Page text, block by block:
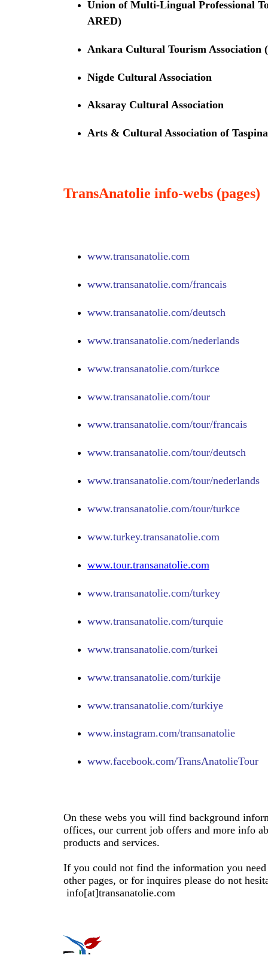
Union of Multi-Lingual Professional
ARED)
Ankara Cultural Tourism Association
Nigde Cultural Association
Aksaray Cultural Association
Arts & Cultural Association of
TransAnatolie info-webs (pages)
www.transanatolie.com
www.transanatolie.com/francais
www.transanatolie.com/deutsch
www.transanatolie.com/nederlands
www.transanatolie.com/turkce
www.transanatolie.com/tour
www.transanatolie.com/tour/francais
www.transanatolie.com/tour/deutsch
www.transanatolie.com/tour/nederlands
www.transanatolie.com/tour/turkce
www.turkey.transanatolie.com
www.tour.transanatolie.com
www.transanatolie.com/turkey
www.transanatolie.com/turquie
www.transanatolie.com/turkei
www.transanatolie.com/turkije
www.transanatolie.com/turkiye
www.instagram.com/transanatolie
www.facebook.com/TransAnatolieTour
On these webs you will find background
offices, our current job offers and more info
products and services.
If you could not find the information you need
other pages, or for inquires please do not
info[at]transanatolie.com